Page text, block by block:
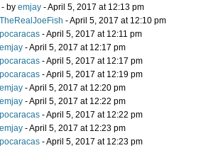
- by emjay - April 5, 2017 at 12:13 pm
TheRealJoeFish - April 5, 2017 at 12:10 pm
pocaracas - April 5, 2017 at 12:11 pm
emjay - April 5, 2017 at 12:17 pm
pocaracas - April 5, 2017 at 12:17 pm
pocaracas - April 5, 2017 at 12:19 pm
emjay - April 5, 2017 at 12:20 pm
emjay - April 5, 2017 at 12:22 pm
pocaracas - April 5, 2017 at 12:22 pm
emjay - April 5, 2017 at 12:23 pm
pocaracas - April 5, 2017 at 12:23 pm